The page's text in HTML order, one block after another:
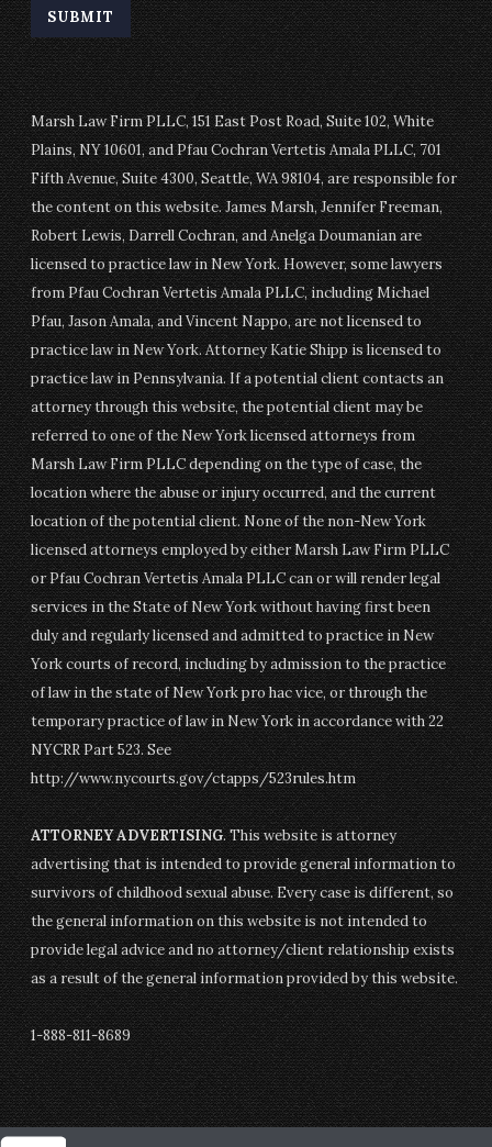
Marsh Law Firm PLLC, 151 East Post Road, Suite 102, White
Plains, NY 10601, and Pfau Cochran Vertetis Amala PLLC, 701
Fifth Avenue, Suite 4300, Seattle, WA 98104, are responsible for
the content on this website. James Marsh, Jennifer Freeman,
Robert Lewis, Darrell Cochran, and Anelga Doumanian are
licensed to practice law in New York. However, some lawyers
from Pfau Cochran Vertetis Amala PLLC, including Michael
Pfau, Jason Amala, and Vincent Nappo, are not licensed to
practice law in New York. Attorney Katie Shipp is licensed to
practice law in Pennsylvania. If a potential client contacts an
attorney through this website, the potential client may be
referred to one of the New York licensed attorneys from
Marsh Law Firm PLLC depending on the type of case, the
location where the abuse or injury occurred, and the current
location of the potential client. None of the non-New York
licensed attorneys employed by either Marsh Law Firm PLLC
or Pfau Cochran Vertetis Amala PLLC can or will render legal
services in the State of New York without having first been
duly and regularly licensed and admitted to practice in New
York courts of record, including by admission to the practice
of law in the state of New York pro hac vice, or through the
temporary practice of law in New York in accordance with 22
NYCRR Part 523. See
http://www.nycourts.gov/ctapps/523rules.htm
ATTORNEY ADVERTISING. This website is attorney
advertising that is intended to provide general information to
survivors of childhood sexual abuse. Every case is different, so
the general information on this website is not intended to
provide legal advice and no attorney/client relationship exists
as a result of the general information provided by this website.
1-888-811-8689